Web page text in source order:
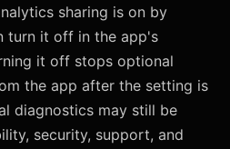
sharing is on by
turn it off in the app's
it off stops optional
the app after the setting is
diagnostics may still be
security, support, and